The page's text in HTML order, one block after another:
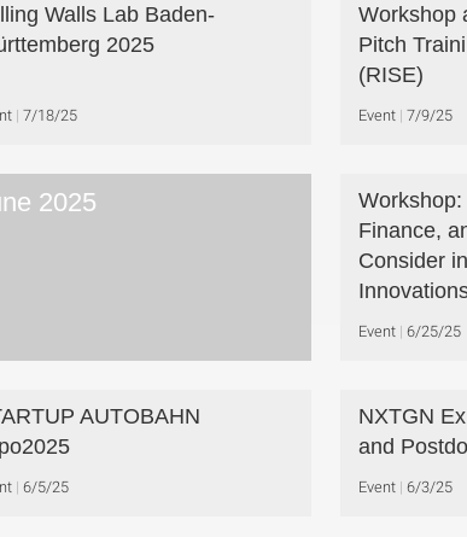
Walls Lab Baden-
2025
7/18/25
Workshop
Pitch
(RISE)
Event 7/9/25
2025
Finance,
Consider
Event 6/25/25
AUTOBAHN
6/5/25
NXTGN
and
Event 6/3/25